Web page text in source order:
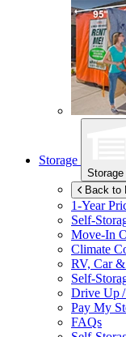
Storage
Storage
Back to
1-Year
Self-
Move-In
Climate
RV, Car
Self-
Drive Up
Pay My
FAQs